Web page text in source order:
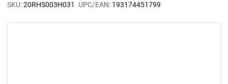
SKU:20RHS003H031 UPC/EAN: 193174451799